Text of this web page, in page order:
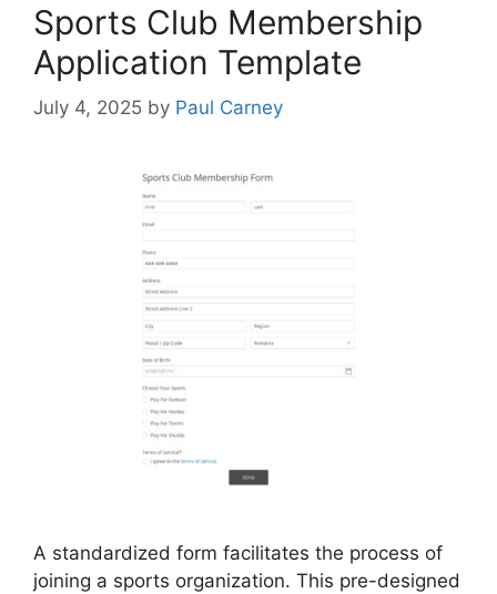
Sports Club Membership
Application Template
July 4, 2025 by Paul Carney
A standardized form facilitates the process of
joining a sports organization. This pre-designed